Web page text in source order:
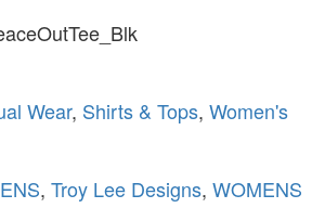
Wear, Shirts & Tops, Women's
, Troy Lee Designs, WOMENS